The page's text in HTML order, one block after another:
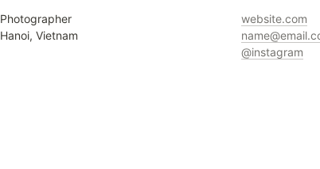
Photographer
Hanoi, Vietnam
@instagram